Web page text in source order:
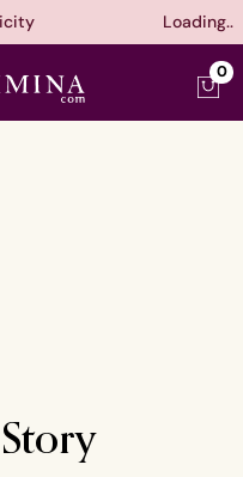
Loading..
0